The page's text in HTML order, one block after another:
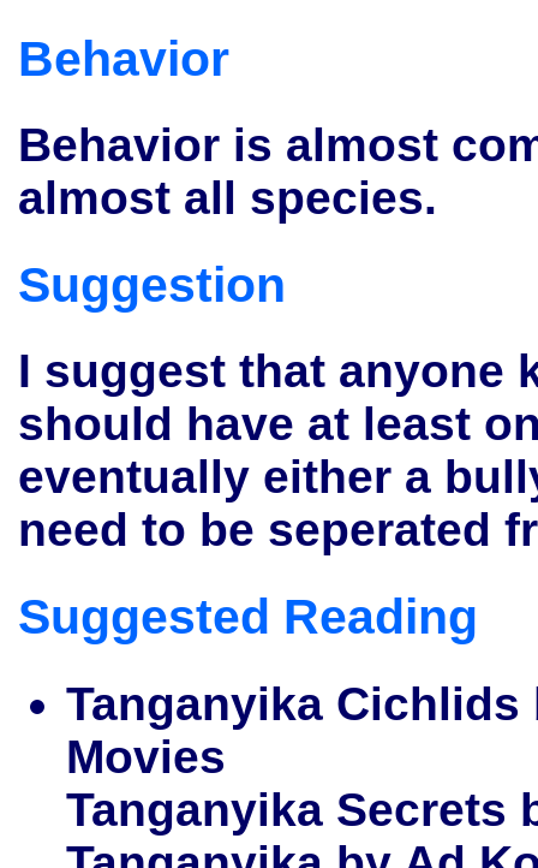
Behavior
Behavior is almost
almost all species.
Suggestion
I suggest that anyone
should have at least
eventually either a
need to be seperated
Suggested Reading
Tanganyika
Movies
Tanganyika Secrets